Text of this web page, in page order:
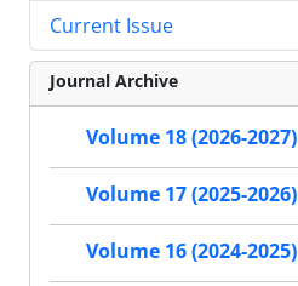
Current Issue
Journal Archive
Volume 18 (2026-2027)
Volume 17 (2025-2026)
Volume 16 (2024-2025)